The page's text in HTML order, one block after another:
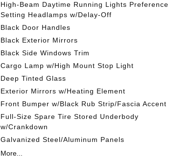
High-Beam Daytime Running Lights Preference
Setting Headlamps w/Delay-Off
Black Door Handles
Black Exterior Mirrors
Black Side Windows Trim
Cargo Lamp w/High Mount Stop Light
Deep Tinted Glass
Exterior Mirrors w/Heating Element
Front Bumper w/Black Rub Strip/Fascia Accent
Full-Size Spare Tire Stored Underbody
w/Crankdown
Galvanized Steel/Aluminum Panels
More...